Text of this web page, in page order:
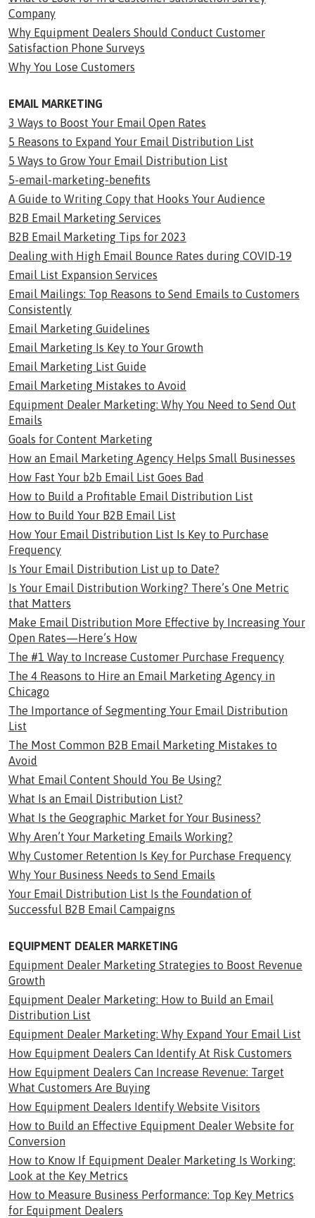
Company
Why Equipment Dealers Should Conduct Customer
Satisfaction Phone Surveys
Why You Lose Customers
EMAIL MARKETING
3 Ways to Boost Your Email Open Rates
5 Reasons to Expand Your Email Distribution List
5 Ways to Grow Your Email Distribution List
5-email-marketing-benefits
A Guide to Writing Copy that Hooks Your Audience
B2B Email Marketing Services
B2B Email Marketing Tips for 2023
Dealing with High Email Bounce Rates during COVID-19
Email List Expansion Services
Email Mailings: Top Reasons to Send Emails to Customers
Consistently
Email Marketing Guidelines
Email Marketing Is Key to Your Growth
Email Marketing List Guide
Email Marketing Mistakes to Avoid
Equipment Dealer Marketing: Why You Need to Send Out
Emails
Goals for Content Marketing
How an Email Marketing Agency Helps Small Businesses
How Fast Your b2b Email List Goes Bad
How to Build a Profitable Email Distribution List
How to Build Your B2B Email List
How Your Email Distribution List Is Key to Purchase
Frequency
Is Your Email Distribution List up to Date?
Is Your Email Distribution Working? There’s One Metric
that Matters
Make Email Distribution More Effective by Increasing Your
Open Rates—Here’s How
The #1 Way to Increase Customer Purchase Frequency
The 4 Reasons to Hire an Email Marketing Agency in
Chicago
The Importance of Segmenting Your Email Distribution
List
The Most Common B2B Email Marketing Mistakes to
Avoid
What Email Content Should You Be Using?
What Is an Email Distribution List?
What Is the Geographic Market for Your Business?
Why Aren’t Your Marketing Emails Working?
Why Customer Retention Is Key for Purchase Frequency
Why Your Business Needs to Send Emails
Your Email Distribution List Is the Foundation of
Successful B2B Email Campaigns
EQUIPMENT DEALER MARKETING
Equipment Dealer Marketing Strategies to Boost Revenue
Growth
Equipment Dealer Marketing: How to Build an Email
Distribution List
Equipment Dealer Marketing: Why Expand Your Email List
How Equipment Dealers Can Identify At Risk Customers
How Equipment Dealers Can Increase Revenue: Target
What Customers Are Buying
How Equipment Dealers Identify Website Visitors
How to Build an Effective Equipment Dealer Website for
Conversion
How to Know If Equipment Dealer Marketing Is Working:
Look at the Key Metrics
How to Measure Business Performance: Top Key Metrics
for Equipment Dealers